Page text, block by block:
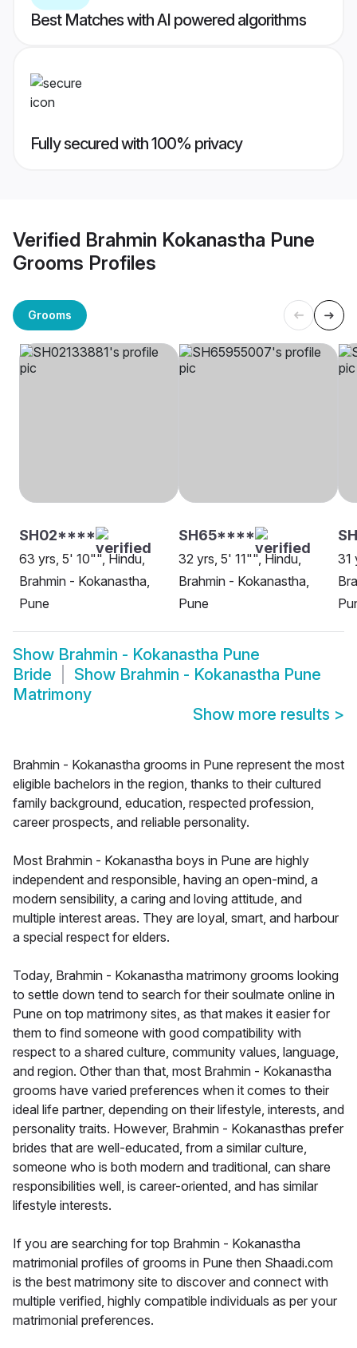
Best Matches with AI powered algorithms
Fully secured with 100% privacy
Verified Brahmin Kokanastha Pune
Grooms Profiles
Grooms
SH02****
63 yrs, 5' 10"", Hindu,
Brahmin - Kokanastha,
Pune
SH65****
32 yrs, 5' 11"", Hindu,
Brahmin - Kokanastha,
Pune
31
Show Brahmin - Kokanastha Pune
Bride
Show Brahmin - Kokanastha Pune
Matrimony
Show more results >
Brahmin - Kokanastha grooms in Pune represent the most
eligible bachelors in the region, thanks to their cultured
family background, education, respected profession,
career prospects, and reliable personality.
Most Brahmin - Kokanastha boys in Pune are highly
independent and responsible, having an open-mind, a
modern sensibility, a caring and loving attitude, and
multiple interest areas. They are loyal, smart, and harbour
a special respect for elders.
Today, Brahmin - Kokanastha matrimony grooms looking
to settle down tend to search for their soulmate online in
Pune on top matrimony sites, as that makes it easier for
them to find someone with good compatibility with
respect to a shared culture, community values, language,
and region. Other than that, most Brahmin - Kokanastha
grooms have varied preferences when it comes to their
ideal life partner, depending on their lifestyle, interests, and
personality traits. However, Brahmin - Kokanasthas prefer
brides that are well-educated, from a similar culture,
someone who is both modern and traditional, can share
responsibilities well, is career-oriented, and has similar
lifestyle interests.
If you are searching for top Brahmin - Kokanastha
matrimonial profiles of grooms in Pune then Shaadi.com
is the best matrimony site to discover and connect with
multiple verified, highly compatible individuals as per your
matrimonial preferences.